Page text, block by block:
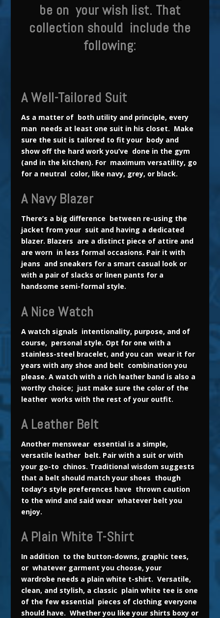
be on your wish list. That
collection should include the
following:
A Well-Tailored Suit
As a matter of both utility and principle, every
man needs at least one suit in his closet. Make
sure the suit is tailored to fit your body and
show off the hard work you’ve done in the gym
(and in the kitchen). For maximum versatility, go
for a neutral color, like navy, grey, or black.
A Navy Blazer
There’s a big difference between re-using the
jacket from your suit and having a dedicated
blazer. Blazers are a distinct piece of attire and
are worn in less formal occasions. Pair it with
jeans and sneakers for a smart casual look or
with a pair of slacks or linen pants for a
handsome semi-formal style.
A Nice Watch
A watch signals intentionality, purpose, and of
course, personal style. Opt for one with a
stainless-steel bracelet, and you can wear it for
years with any shoe and belt combination you
please. A watch with a rich leather band is also a
worthy choice; just make sure the color of the
leather works with the rest of your outfit.
A Leather Belt
Another menswear essential is a simple,
versatile leather belt. Pair with a suit or with
your go-to chinos. Traditional wisdom suggests
that a belt should match your shoes though
today’s style preferences have thrown caution
to the wind and said wear whatever belt you
enjoy.
A Plain White T-Shirt
In addition to the button-downs, graphic tees,
or whatever garment you choose, your
wardrobe needs a plain white t-shirt. Versatile,
clean, and stylish, a classic plain white tee is one
of the few essential pieces of clothing everyone
should have. Whether you like your shirts boxy or